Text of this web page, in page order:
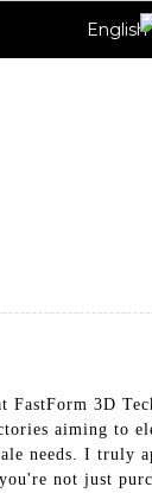
English
3D
aiming to
needs. I truly
not just